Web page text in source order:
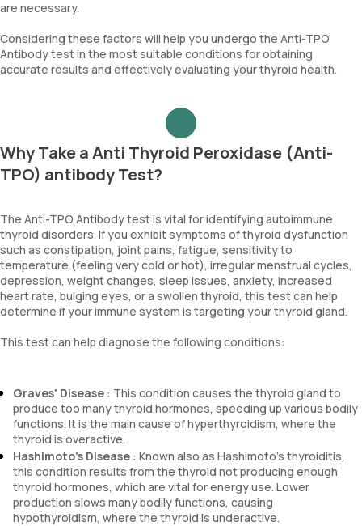
are necessary.
Considering these factors will help you undergo the Anti-TPO
Antibody test in the most suitable conditions for obtaining
accurate results and effectively evaluating your thyroid health.
Why Take a Anti Thyroid Peroxidase (Anti-
TPO) antibody Test?
The Anti-TPO Antibody test is vital for identifying autoimmune
thyroid disorders. If you exhibit symptoms of thyroid dysfunction
such as constipation, joint pains, fatigue, sensitivity to
temperature (feeling very cold or hot), irregular menstrual cycles,
depression, weight changes, sleep issues, anxiety, increased
heart rate, bulging eyes, or a swollen thyroid, this test can help
determine if your immune system is targeting your thyroid gland.
This test can help diagnose the following conditions:
Graves' Disease : This condition causes the thyroid gland to
produce too many thyroid hormones, speeding up various bodily
functions. It is the main cause of hyperthyroidism, where the
thyroid is overactive.
Hashimoto's Disease : Known also as Hashimoto's thyroiditis,
this condition results from the thyroid not producing enough
thyroid hormones, which are vital for energy use. Lower
production slows many bodily functions, causing
hypothyroidism, where the thyroid is underactive.